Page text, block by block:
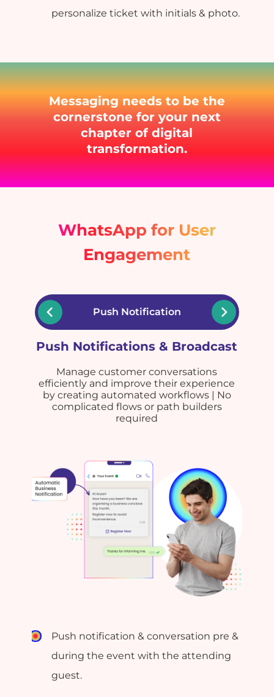
personalize ticket with initials & photo.
Messaging needs to be the
cornerstone for your next
chapter of digital
transformation.
WhatsApp for User
Engagement
Push Notification
Push Notifications & Broadcast
Manage customer conversations
efficiently and improve their experience
by creating automated workflows | No
complicated flows or path builders
required
Push notification & conversation pre &
during the event with the attending
guest.